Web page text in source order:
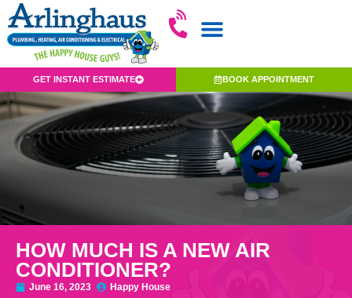
GET INSTANT ESTIMATE BOOK APPOINTMENT
HOW MUCH IS A NEW AIR
CONDITIONER?
June 16, 2023 Happy House